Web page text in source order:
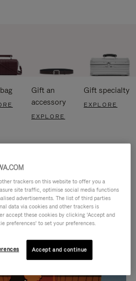
Gift an
accessory
EXPLORE
Gift specialty
EXPLORE
trackers on this website to offer you a
site traffic, optimise social media functions
advertisements. The list of third parties
data via cookies and other trackers is
accept these cookies by clicking ‘Accept and
preferences’ to set your preferences.
Accept and continue